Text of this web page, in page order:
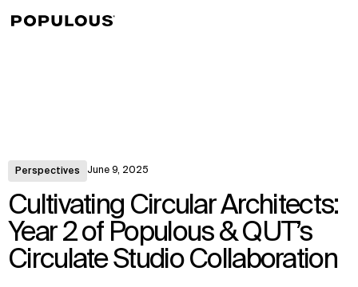
Perspectives June 9, 2025
Cultivating Circular Architects:
Year 2 of Populous & QUT’s
Circulate Studio Collaboration
↳View